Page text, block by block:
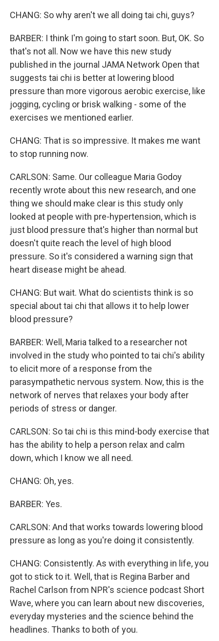
CHANG: So why aren't we all doing tai chi, guys?
BARBER: I think I'm going to start soon. But, OK. So
that's not all. Now we have this new study
published in the journal JAMA Network Open that
suggests tai chi is better at lowering blood
pressure than more vigorous aerobic exercise, like
jogging, cycling or brisk walking - some of the
exercises we mentioned earlier.
CHANG: That is so impressive. It makes me want
to stop running now.
CARLSON: Same. Our colleague Maria Godoy
recently wrote about this new research, and one
thing we should make clear is this study only
looked at people with pre-hypertension, which is
just blood pressure that's higher than normal but
doesn't quite reach the level of high blood
pressure. So it's considered a warning sign that
heart disease might be ahead.
CHANG: But wait. What do scientists think is so
special about tai chi that allows it to help lower
blood pressure?
BARBER: Well, Maria talked to a researcher not
involved in the study who pointed to tai chi's ability
to elicit more of a response from the
parasympathetic nervous system. Now, this is the
network of nerves that relaxes your body after
periods of stress or danger.
CARLSON: So tai chi is this mind-body exercise that
has the ability to help a person relax and calm
down, which I know we all need.
CHANG: Oh, yes.
BARBER: Yes.
CARLSON: And that works towards lowering blood
pressure as long as you're doing it consistently.
CHANG: Consistently. As with everything in life, you
got to stick to it. Well, that is Regina Barber and
Rachel Carlson from NPR's science podcast Short
Wave, where you can learn about new discoveries,
everyday mysteries and the science behind the
headlines. Thanks to both of you.